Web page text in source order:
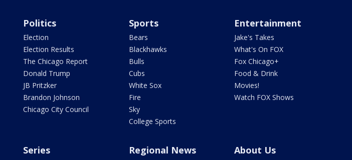
Politics
Election
Election Results
The Chicago Report
Donald Trump
JB Pritzker
Brandon Johnson
Chicago City Council
Sports
Bears
Blackhawks
Bulls
Cubs
White Sox
Fire
Sky
College Sports
Entertainment
Jake's Takes
What's On FOX
Fox Chicago+
Food & Drink
Movies!
Watch FOX Shows
Series Regional News About Us